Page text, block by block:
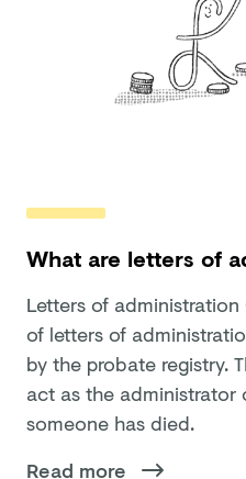
What are letters of
Letters of
of letters of
by the probate registry.
act as the administrator
someone has died.
Read more